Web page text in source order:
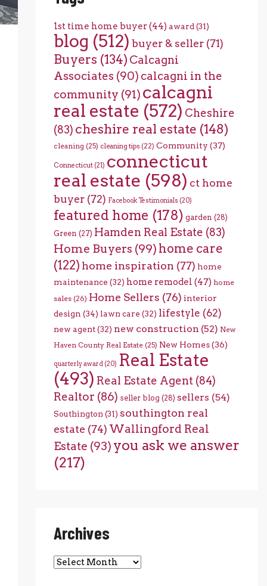
1st time home buyer(44) award (31)
blog (512) buyer & seller(71)
Buyers (134) Calcagni
Associates (90) calcagni in the
community (91) calcagni
real estate (572) Cheshire
(83) cheshire real estate (148)
cleaning (25) cleaning tips (22) Community (37)
Connecticut(21) connecticut
real estate (598) ct home
buyer(72) Facebook Testimonials (20)
featured home (178) garden (28)
Green (27) Hamden Real Estate (83)
Home Buyers (99) home care
(122) home inspiration (77) home
maintenance (32) home remodel (47) home
sales(26) Home Sellers (76) interior
design (34) lawn care (32) lifestyle (62)
new agent(32) new construction (52) New
Haven County Real Estate(25) New Homes(36)
quarterly award(20) Real Estate
(493) Real Estate Agent(84)
Realtor (86) seller blog (28) sellers (54)
Southington (31) southington real
estate (74) Wallingford Real
Estate (93) you ask we answer
(217)
Archives
Archives